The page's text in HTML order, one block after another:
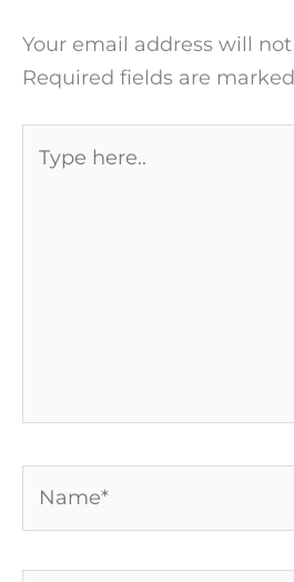
Your email address will
Required fields are marked
here..